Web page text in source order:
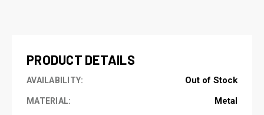
PRODUCT DETAILS
AVAILABILITY: Out of Stock
MATERIAL: Metal